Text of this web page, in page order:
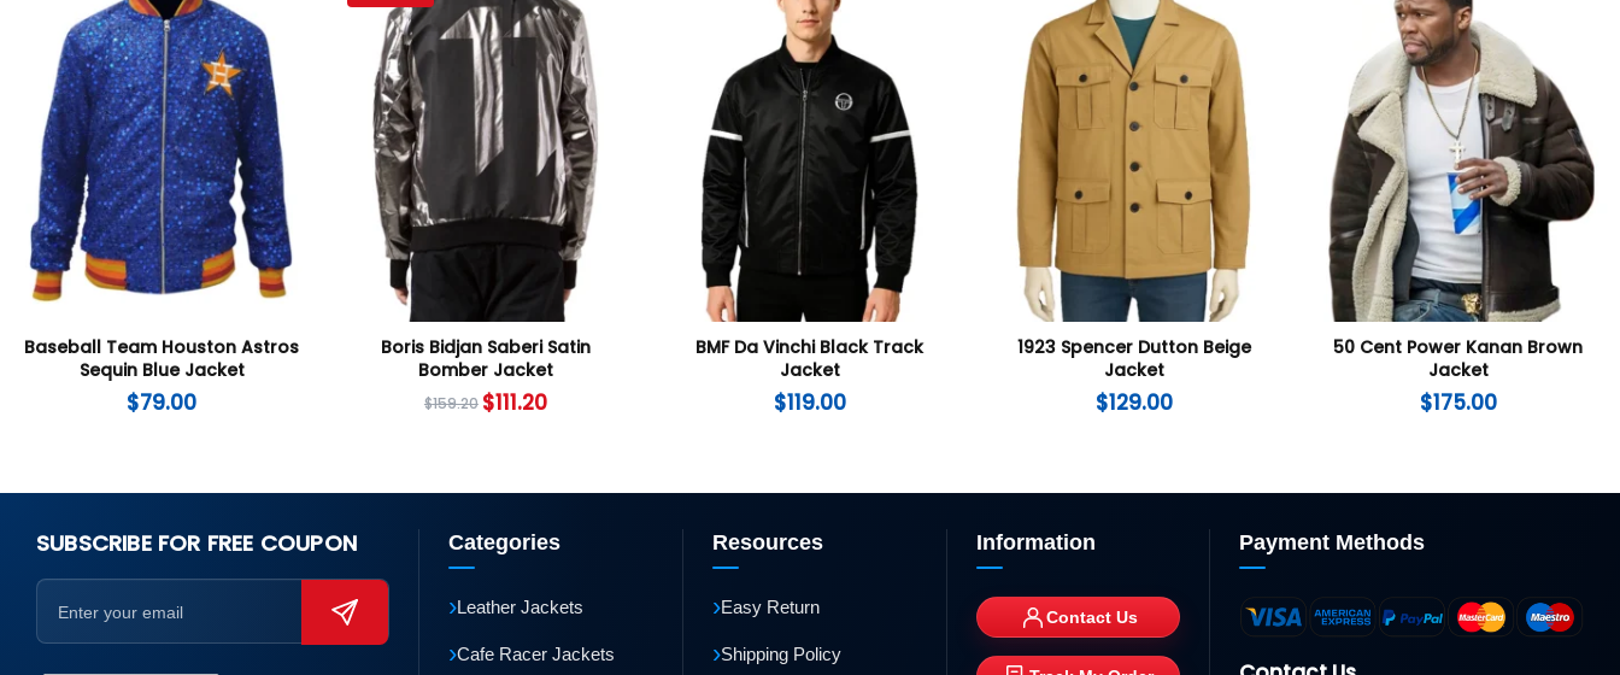
Baseball Team Houston Astros
Sequin Blue Jacket
$79.00
Boris Bidjan Saberi Satin
Bomber Jacket
$159.20 $111.20
BMF Da Vinchi Black Track
Jacket
$119.00
1923 Spencer Dutton Beige
Jacket
$129.00
50 Cent Power Kanan Brown
Jacket
$175.00
SUBSCRIBE FOR FREE COUPON Categories
›Leather Jackets
›Cafe Racer Jackets
Resources
›Easy Return
›Shipping Policy
Information
Contact Us
Payment Methods